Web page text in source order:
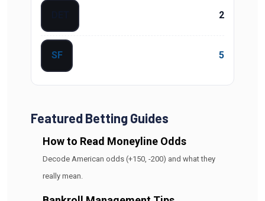
2
SF 5
Featured Betting Guides
How to Read Moneyline Odds
Decode American odds (+150, -200) and what they
really mean.